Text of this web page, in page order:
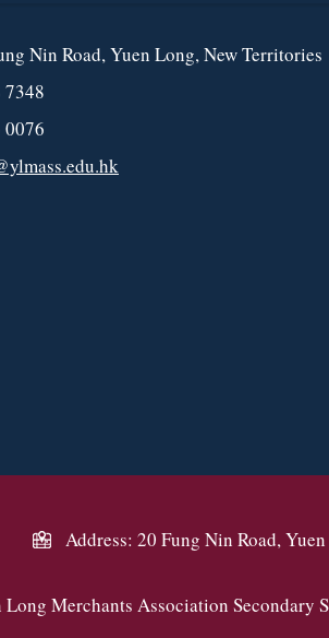
Nin Road, Yuen Long, New Territories
7348
0076
Address: 20 Fung Nin Road,
Merchants Association Secondary